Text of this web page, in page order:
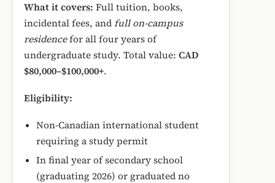
What it covers: Full tuition, books,
incidental fees, andfull on-campus
residencefor all four years of
undergraduate study. Total value: CAD
$80,000–$100,000+.
Eligibility:
Non-Canadian international student
requiring a study permit
In final year of secondary school
(graduating 2026) or graduated no